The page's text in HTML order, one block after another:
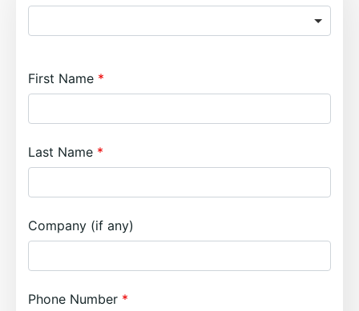
First Name
Last Name
Company (if any)
Phone Number